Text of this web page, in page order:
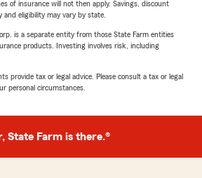
of insurance will not then apply. Savings, discount
and eligibility may vary by state.
is a separate entity from those State Farm entities
products. Investing involves risk, including
provide tax or legal advice. Please consult a tax or legal
personal circumstances.
State Farm is there.®